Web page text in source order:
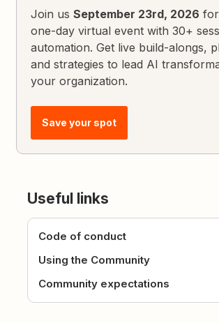
Join usSeptember 23rd, 2026
one-day virtual event with 30+
automation. Get live build-alongs,
and strategies to lead AI
your organization.
Save your spot
Useful links
Code of conduct
Using the Community
Community expectations